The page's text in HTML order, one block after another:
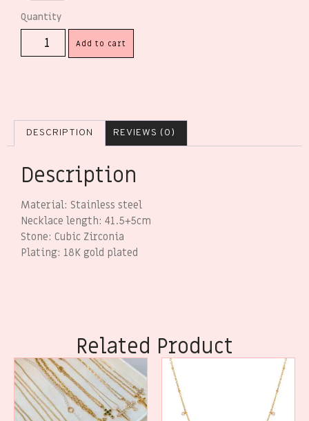
Add to cart
DESCRIPTION REVIEWS (0)
Description
Material: Stainless steel
Necklace length: 41.5+5cm
Stone: Cubic Zirconia
Plating: 18K gold plated
Related Product